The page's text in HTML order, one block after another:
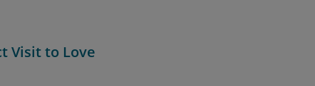
Visit to Love